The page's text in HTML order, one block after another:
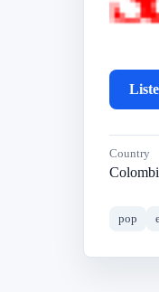
Country
pop